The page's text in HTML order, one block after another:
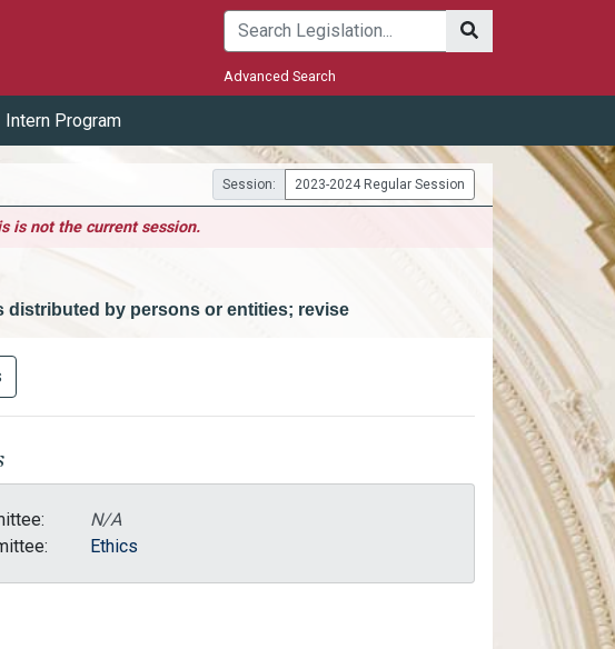
Submit
Advanced Search
Intern Program
Session: 2023-2024 Regular Session
is not the current session.
distributed by persons or entities; revise
N/A
Ethics